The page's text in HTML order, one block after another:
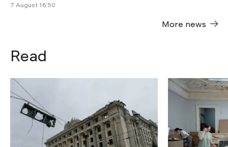
7 August 16:50
More news
Read